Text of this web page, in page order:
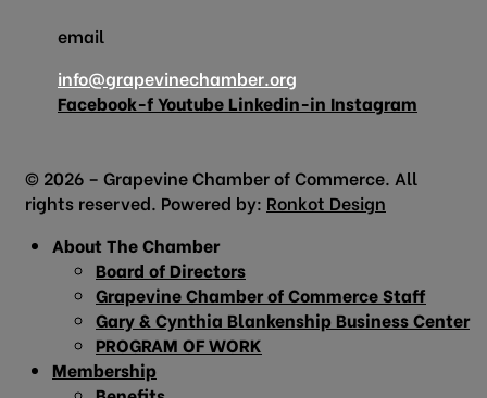
email
info@grapevinechamber.org
Facebook-fYoutube Linkedin-in Instagram
© 2026 – Grapevine Chamber of Commerce. All
rights reserved. Powered by: Ronkot Design
About The Chamber
Board of Directors
Grapevine Chamber of Commerce Staff
Gary & Cynthia Blankenship Business Center
PROGRAM OF WORK
Membership